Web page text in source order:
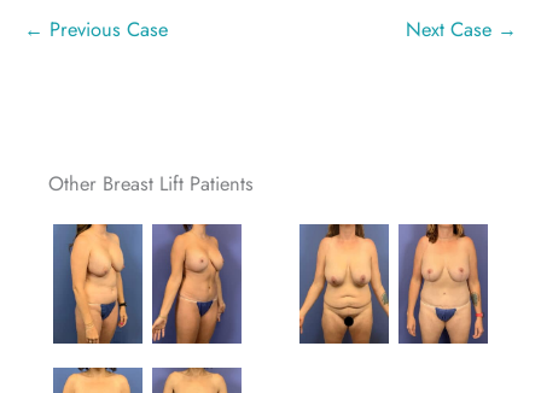
← Previous Case Next Case →
Other Breast Lift Patients